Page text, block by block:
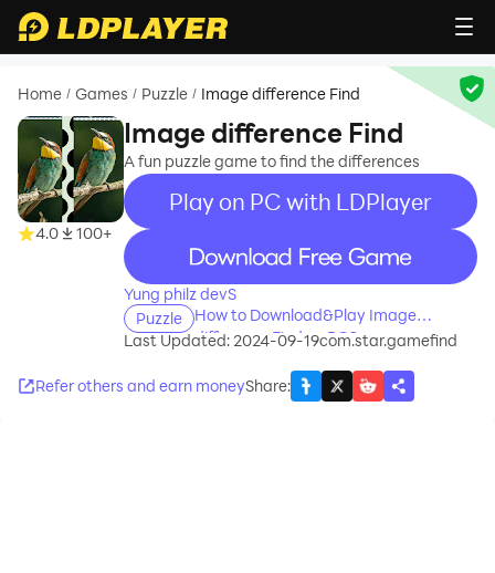
Home / Games / Puzzle / Image difference Find
4.0 100+
Image difference Find
A fun puzzle game to find the differences
Play on PC with LDPlayer
recommend
Yung philz devS
Puzzle
How to Download&Play Image
difference Find on PC?
Last Updated: 2024-09-19com.star.gamefind
Refer others and earn moneyShare: